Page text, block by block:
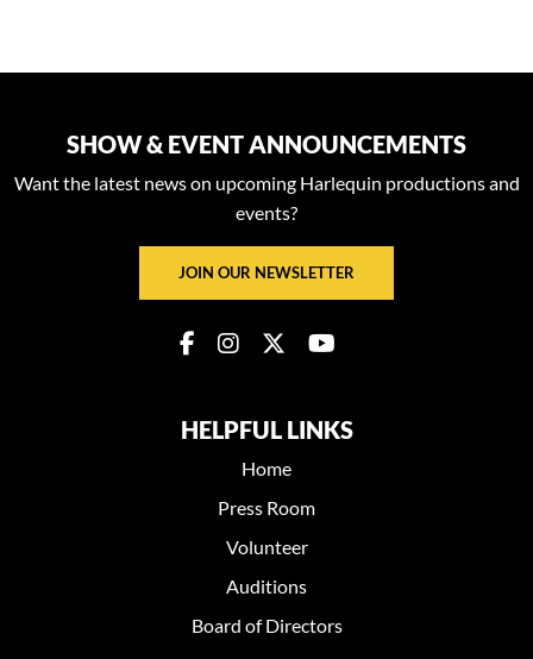
SHOW & EVENT ANNOUNCEMENTS
Want the latest news on upcoming Harlequin productions and
events?
JOIN OUR NEWSLETTER
HELPFUL LINKS
Home
Press Room
Volunteer
Auditions
Board of Directors